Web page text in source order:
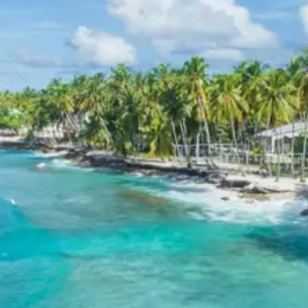
Inclusions in Aliyar Dam Tour
Package 2 Days
Breakfast, all sightseeing as per itinerary, AC vehicle
Dzire or Innova or Tempo Traveller as per group size,
driver allowance, parking, tolls, and stay in 3star AC
hotels.
Exclusions in Aliyar Dam
Package from Coimbatore
Anything not mentioned in inclusions, entry tickets,
boating, guide services, personal expenses, camera
fees, or meals other than breakfast.
Child Policy for Aliyar Dam Trip
from Coimbatore
Child up to 6 years Free
Child 6 to 8 years Half charge
Child above 8 years Full charge